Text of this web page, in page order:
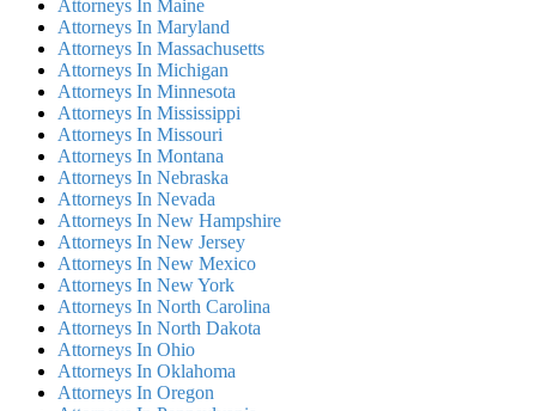
Attorneys In Maine
Attorneys In Maryland
Attorneys In Massachusetts
Attorneys In Michigan
Attorneys In Minnesota
Attorneys In Mississippi
Attorneys In Missouri
Attorneys In Montana
Attorneys In Nebraska
Attorneys In Nevada
Attorneys In New Hampshire
Attorneys In New Jersey
Attorneys In New Mexico
Attorneys In New York
Attorneys In North Carolina
Attorneys In North Dakota
Attorneys In Ohio
Attorneys In Oklahoma
Attorneys In Oregon